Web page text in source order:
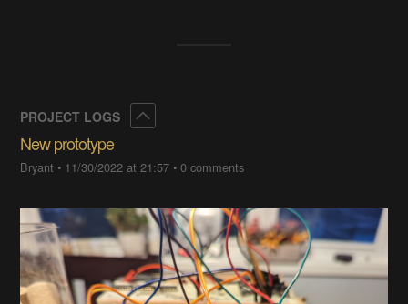
PROJECT LOGS
New prototype
Bryant • 11/30/2022 at 21:57 •0 comments